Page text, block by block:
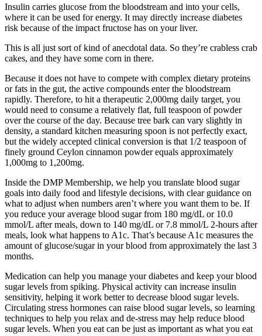
Insulin carries glucose from the bloodstream and into your cells,
where it can be used for energy. It may directly increase diabetes
risk because of the impact fructose has on your liver.
This is all just sort of kind of anecdotal data. So they’re crabless crab
cakes, and they have some corn in there.
Because it does not have to compete with complex dietary proteins
or fats in the gut, the active compounds enter the bloodstream
rapidly. Therefore, to hit a therapeutic 2,000mg daily target, you
would need to consume a relatively flat, full teaspoon of powder
over the course of the day. Because tree bark can vary slightly in
density, a standard kitchen measuring spoon is not perfectly exact,
but the widely accepted clinical conversion is that 1/2 teaspoon of
finely ground Ceylon cinnamon powder equals approximately
1,000mg to 1,200mg.
Inside the DMP Membership, we help you translate blood sugar
goals into daily food and lifestyle decisions, with clear guidance on
what to adjust when numbers aren’t where you want them to be. If
you reduce your average blood sugar from 180 mg/dL or 10.0
mmol/L after meals, down to 140 mg/dL or 7.8 mmol/L 2-hours after
meals, look what happens to A1c. That’s because A1c measures the
amount of glucose/sugar in your blood from approximately the last 3
months.
Medication can help you manage your diabetes and keep your blood
sugar levels from spiking. Physical activity can increase insulin
sensitivity, helping it work better to decrease blood sugar levels.
Circulating stress hormones can raise blood sugar levels, so learning
techniques to help you relax and de-stress may help reduce blood
sugar levels. When you eat can be just as important as what you eat